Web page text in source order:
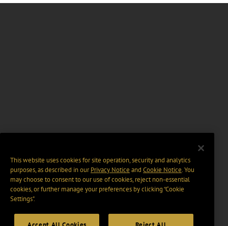
This website uses cookies for site operation, security and analytics
purposes, as described in ourPrivacy Notice and Cookie Notice. You
may choose to consent to our use of cookies, reject non-essential
cookies, or further manage your preferences by clicking “Cookie
Settings".